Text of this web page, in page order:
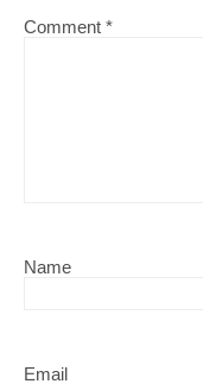
Comment *
Name
Email